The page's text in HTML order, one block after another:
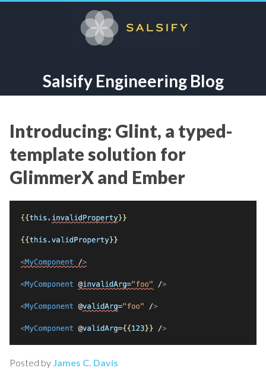
Salsify Engineering Blog
Introducing: Glint, a typed-
template solution for
GlimmerX and Ember
Posted by James C. Davis